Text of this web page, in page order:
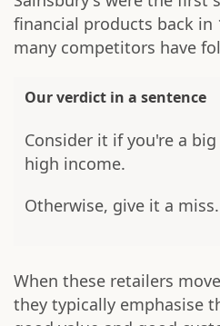
financial products back in
many competitors have
Our verdict in a sentence
Consider it if you're a
high income.
Otherwise, give it a miss.
When these retailers
they typically emphasise